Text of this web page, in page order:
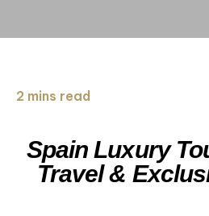
2 mins read
Spain Luxury
Travel &